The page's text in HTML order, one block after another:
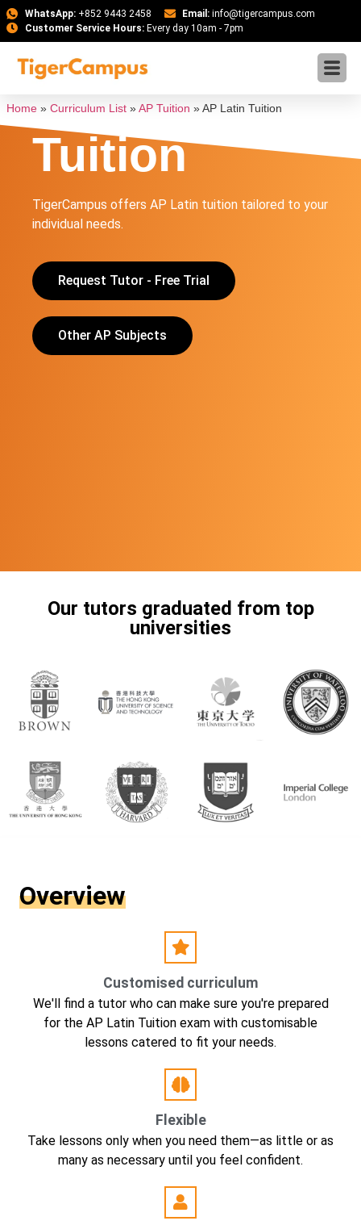
WhatsApp:+852 9443 2458 Email: info@tigercampus.com
Customer Service Hours:Every day 10am - 7pm
Home » Curriculum List » AP Tuition » AP Latin Tuition
AP Latin
Tuition
TigerCampus offers AP Latin tuition tailored to your
individual needs.
Request Tutor - Free Trial
Other AP Subjects
Our tutors graduated from top
universities
Overview
Customised curriculum
We'll find a tutor who can make sure you're prepared
for the AP Latin Tuition exam with customisable
lessons catered to fit your needs.
Flexible
Take lessons only when you need them—as little or as
many as necessary until you feel confident.